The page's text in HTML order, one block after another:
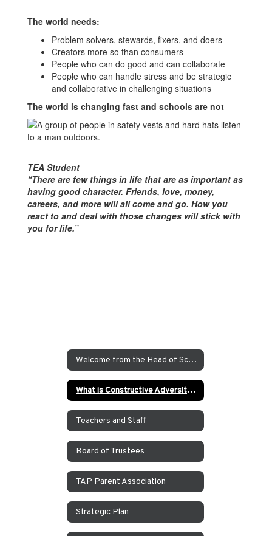
The world needs:
Problem solvers, stewards, fixers, and doers
Creators more so than consumers
People who can do good and can collaborate
People who can handle stress and be strategic
and collaborative in challenging situations
The world is changing fast and schools are not
TEA Student
“There are few things in life that are as important as
having good character. Friends, love, money,
careers, and more will all come and go. How you
react to and deal with those changes will stick with
you for life.”
Welcome from the Head of School
What is Constructive Adversity at TEA?
Teachers and Staff
Board of Trustees
TAP Parent Association
Strategic Plan